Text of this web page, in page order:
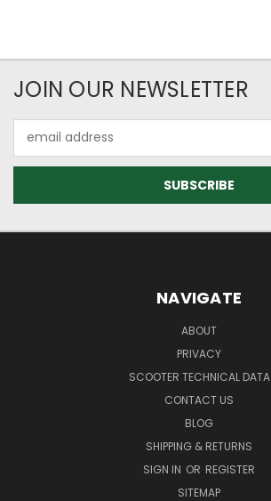
JOIN OUR NEWSLETTER
Address
NAVIGATE
ABOUT
PRIVACY
SCOOTER TECHNICAL DATA
CONTACT US
BLOG
SHIPPING & RETURNS
SIGN IN OR REGISTER
SITEMAP